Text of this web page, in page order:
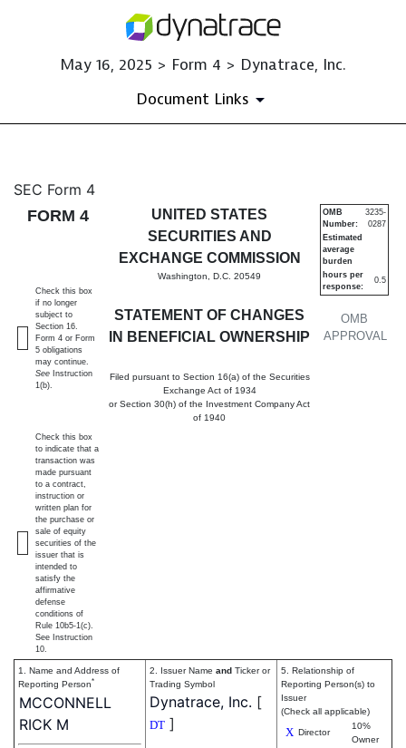
May 16, 2025 > Form 4 > Dynatrace, Inc.
Document Links
4: Statement of changes in
Published on May 16, 2025
SEC Form 4
FORM 4
UNITED STATES
SECURITIES AND
EXCHANGE COMMISSION
Washington, D.C. 20549
STATEMENT OF CHANGES
IN BENEFICIAL OWNERSHIP
Filed pursuant to Section 16(a) of the Securities
Exchange Act of 1934
or Section 30(h) of the Investment Company Act
of 1940
OMB
APPROVAL
OMB
Number:
3235-
0287
Estimated
average
burden
hours per
response:
0.5
Check this box
if no longer
subject to
Section 16.
Form 4 or Form
5 obligations
may continue.
See Instruction
1(b).
Check this box
to indicate that a
transaction was
made pursuant
to a contract,
instruction or
written plan for
the purchase or
sale of equity
securities of the
issuer that is
intended to
satisfy the
affirmative
defense
conditions of
Rule 10b5-1(c).
See Instruction
10.
1. Name and Address of
Reporting Person*
MCCONNELL
RICK M
2. Issuer Name and Ticker or
Trading Symbol
Dynatrace, Inc. [
DT ]
5. Relationship of
Reporting Person(s) to
Issuer
(Check all applicable)
X Director
10%
Owner